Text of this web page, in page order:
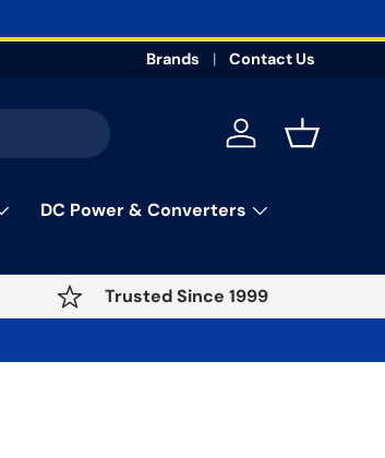
Brands Contact Us
Log in Basket
DC Power & Converters
Trusted Since 1999